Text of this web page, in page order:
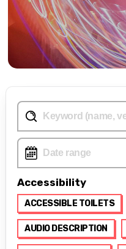
Accessibility
ACCESSIBLE TOILETS
AUDIO DESCRIPTION